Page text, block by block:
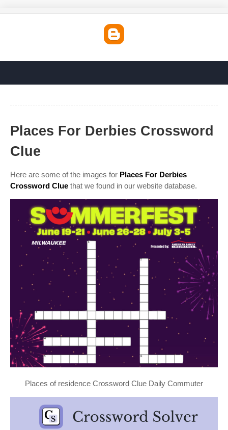
Places For Derbies Crossword
Clue
Here are some of the images for Places For Derbies
Crossword Clue that we found in our website database.
Places of residence Crossword Clue Daily Commuter